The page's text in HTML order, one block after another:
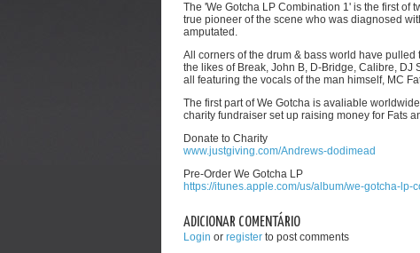
The 'We Gotcha LP Combination 1' is the first of
true pioneer of the scene who was diagnosed
amputated.
All corners of the drum & bass world have
the likes of Break, John B, D-Bridge, Calibre, DJ
all featuring the vocals of the man himself, MC
The first part of We Gotcha is avaliable
charity fundraiser set up raising money for Fats
Donate to Charity
www.justgiving.com/Andrews-dodimead
Pre-Order We Gotcha LP
https://itunes.apple.com/us/album/we-gotcha-lp-
ADICIONAR COMENTÁRIO
Login or register to post comments